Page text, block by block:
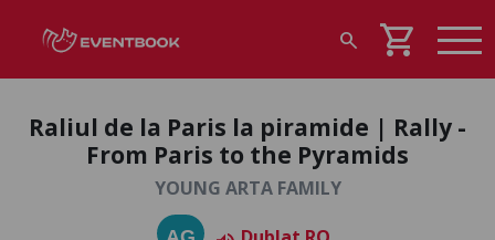
search shopping_cart
Raliul de la Paris la piramide | Rally -
From Paris to the Pyramids
YOUNG ARTA FAMILY